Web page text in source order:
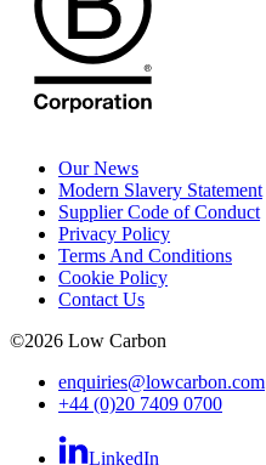
Our News
Modern Slavery Statement
Supplier Code of Conduct
Privacy Policy
Terms And Conditions
Cookie Policy
Contact Us
©2026 Low Carbon
enquiries@lowcarbon.com
+44 (0)20 7409 0700
LinkedIn